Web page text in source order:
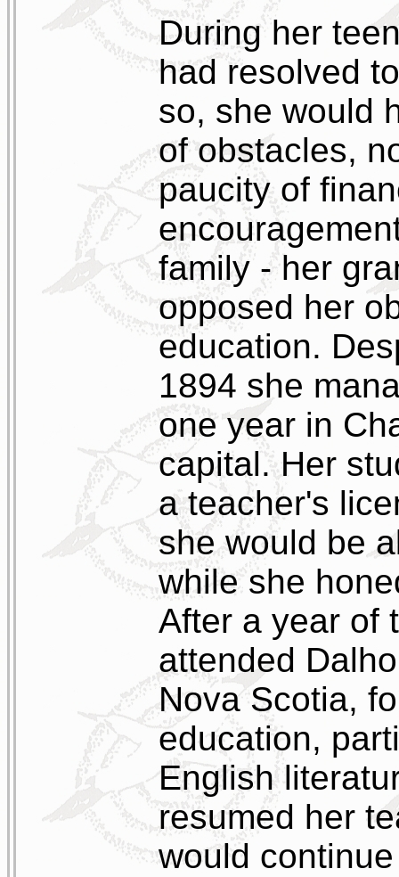
During her
had resolved
so, she would
of obstacles,
paucity of
family - her
opposed her
education.
1894 she
one year in
capital. Her
a teacher's
she would be
while she
After a year of
attended
Nova Scotia,
education,
English
resumed her
would